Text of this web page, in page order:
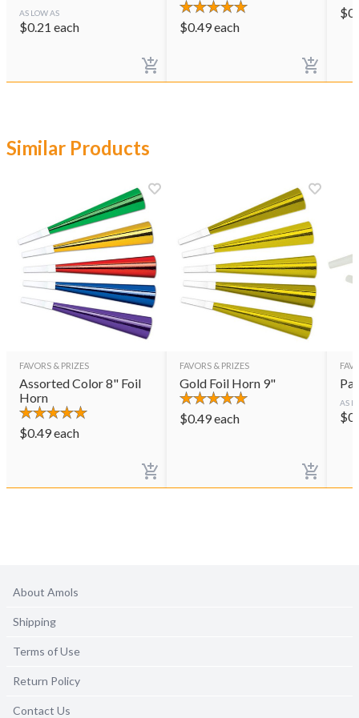
AS LOW AS
$0.21 each $0.49each
$
Similar Products
FAVORS & PRIZES
Assorted Color 8" Foil
Horn
$0.49each
FAVORS & PRIZES
Gold Foil Horn 9"
$0.49each
AS
$
About Amols
Shipping
Terms of Use
Return Policy
Contact Us